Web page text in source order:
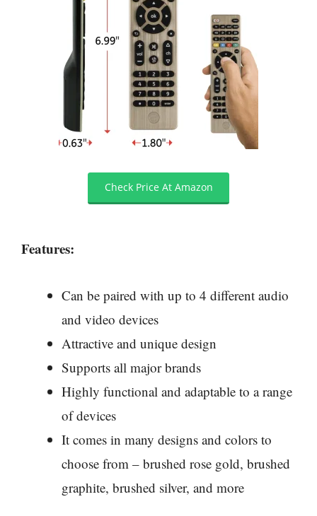
Check Price At Amazon
Features:
Can be paired with up to 4 different audio
and video devices
Attractive and unique design
Supports all major brands
Highly functional and adaptable to a range
of devices
It comes in many designs and colors to
choose from – brushed rose gold, brushed
graphite, brushed silver, and more